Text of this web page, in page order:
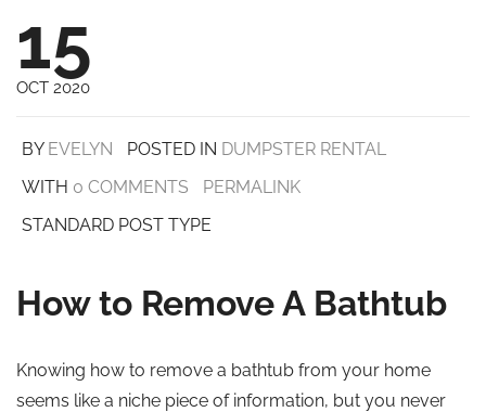
15
OCT 2020
BY EVELYN POSTED IN DUMPSTER RENTAL
WITH 0 COMMENTS
PERMALINK
STANDARD POST TYPE
How to Remove A Bathtub
Knowing how to remove a bathtub from your home
seems like a niche piece of information, but you never